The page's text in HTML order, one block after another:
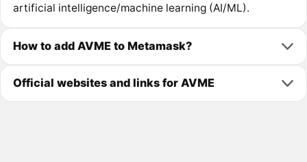
artificial intelligence/machine learning (AI/ML).
How to add AVME to Metamask?
Official websites and links for AVME